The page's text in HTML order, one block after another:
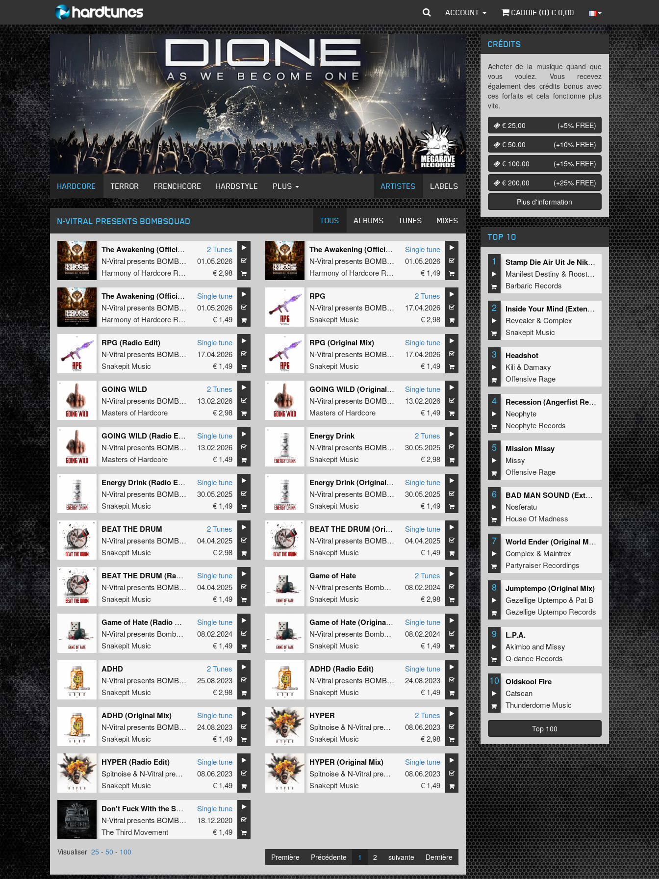
ACCOUNT CADDIE (0) € 0,00
HARDCORE TERROR FRENCHCORE HARDSTYLE PLUS ARTISTES LABELS
N-VITRAL PRESENTS BOMBSQUAD TOUS ALBUMS TUNES MIXES
The Awakening (Official Harmony of Hardcore 2026 Anthem)
N-Vitral presents BOMBSQUAD
&Nolz
Harmony of Hardcore Records
2 Tunes
01.05.2026
€ 2,98
The Awakening (Official Harmony of Hardcore 2026 Anthem) (Radio Edit)
N-Vitral presents BOMBSQUAD
&Nolz
Harmony of Hardcore Records
Single tune
01.05.2026
€ 1,49
The Awakening (Official Harmony of Hardcore 2026 Anthem) (Original Mix)
N-Vitral presents BOMBSQUAD
&Nolz
Harmony of Hardcore Records
Single tune
01.05.2026
€ 1,49
RPG
N-Vitral presents BOMBSQUAD &Satirized
Snakepit Music
2 Tunes
17.04.2026
€ 2,98
RPG (Radio Edit)
N-Vitral presents BOMBSQUAD &Satirized
Snakepit Music
Single tune
17.04.2026
€ 1,49
RPG (Original Mix)
N-Vitral presents BOMBSQUAD &Satirized
Snakepit Music
Single tune
17.04.2026
€ 1,49
GOING WILD
N-Vitral presents BOMBSQUAD &Mutilator
Masters of Hardcore
2 Tunes
13.02.2026
€ 2,98
GOING WILD (Original Mix)
N-Vitral presents BOMBSQUAD
&Mutilator
Masters of Hardcore
Single tune
13.02.2026
€ 1,49
GOING WILD (Radio Edit)
N-Vitral presents BOMBSQUAD
&Mutilator
Masters of Hardcore
Single tune
13.02.2026
€ 1,49
Energy Drink
N-Vitral presents BOMBSQUAD &Dimitri K
Snakepit Music
2 Tunes
30.05.2025
€ 2,98
Energy Drink (Radio Edit)
N-Vitral presents BOMBSQUAD
&Dimitri K
Snakepit Music
Single tune
30.05.2025
€ 1,49
Energy Drink (Original Mix)
N-Vitral presents BOMBSQUAD
&Dimitri K
Snakepit Music
Single tune
30.05.2025
€ 1,49
BEAT THE DRUM
N-Vitral presents BOMBSQUAD &THE DARK HORROR
Snakepit Music
2 Tunes
04.04.2025
€ 2,98
BEAT THE DRUM (Original Mix)
N-Vitral presents BOMBSQUAD
&THE DARK HORROR
Snakepit Music
Single tune
04.04.2025
€ 1,49
BEAT THE DRUM (Radio Edit)
N-Vitral presents BOMBSQUAD
&THE DARK HORROR
Snakepit Music
Single tune
04.04.2025
€ 1,49
Game of Hate
N-Vitral presents Bombsquad &Barber
Snakepit Music
2 Tunes
08.02.2024
€ 2,98
Game of Hate (Radio Edit)
N-Vitral presents Bombsquad
&Barber
Snakepit Music
Single tune
08.02.2024
€ 1,49
Game of Hate (Original Mix)
N-Vitral presents Bombsquad
&Barber
Snakepit Music
Single tune
08.02.2024
€ 1,49
ADHD
N-Vitral presents BOMBSQUAD &Dimitri K
Snakepit Music
2 Tunes
25.08.2023
€ 2,98
ADHD (Radio Edit)
N-Vitral presents BOMBSQUAD &Dimitri K
Snakepit Music
Single tune
24.08.2023
€ 1,49
ADHD (Original Mix)
N-Vitral presents BOMBSQUAD &Dimitri K
Snakepit Music
Single tune
24.08.2023
€ 1,49
HYPER
Spitnoise& N-Vitral presents BOMBSQUAD
Snakepit Music
2 Tunes
08.06.2023
€ 2,98
HYPER (Radio Edit)
Spitnoise& N-Vitral presents BOMBSQUAD
Snakepit Music
Single tune
08.06.2023
€ 1,49
HYPER (Original Mix)
Spitnoise& N-Vitral presents BOMBSQUAD
Snakepit Music
Single tune
08.06.2023
€ 1,49
Don't Fuck With the Squad
N-Vitral presents BOMBSQUAD
The Third Movement
Single tune
18.12.2020
€ 1,49
Visualiser 25 - 50 - 100
Première Précédente 1 2 suivante Dernière
CRÉDITS
Acheter de la musique quand que
vous voulez. Vous recevez
également des crédits bonus avec
ces forfaits et cela fonctionne plus
vite.
€ 25,00
(+5% FREE)
€ 50,00
(+10% FREE)
€ 100,00
(+15% FREE)
€ 200,00
(+25% FREE)
Plus d'information
TOP 10
1
Stamp Die Air Uit Je Nikeys (Extended Mix)
Manifest Destiny & Roosterz
Barbaric Records
2
Inside Your Mind (Extended Mix)
Revealer&Complex
Snakepit Music
3 Headshot
Kili& Damaxy
Offensive Rage
4
Recession (Angerfist Remix Extended)
Neophyte
Neophyte Records
5 Mission Missy
Missy
Offensive Rage
6
BAD MAN SOUND (Extended Mix)
Nosferatu
House Of Madness
7
World Ender (Original Mix)
Complex & Maintrex
Partyraiser Recordings
8 Jumptempo (Original Mix)
Gezellige Uptempo& Pat B
Gezellige Uptempo Records
9 L.P.A.
Akimboand Missy
Q-dance Records
10 Oldskool Fire
Catscan
Thunderdome Music
Top 100